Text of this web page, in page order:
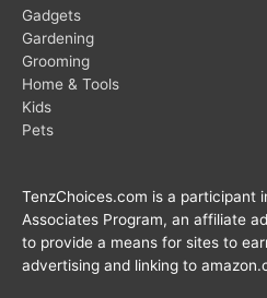
Gadgets
Gardening
Grooming
Home & Tools
Kids
Pets
TenzChoices.com is a participant
Associates Program, an affiliate
to provide a means for sites to
advertising and linking to